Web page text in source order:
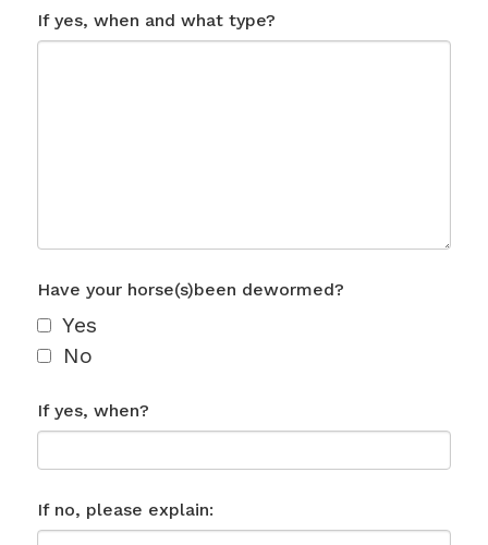
If yes, when and what type?
Have your horse(s)been dewormed?
Yes
No
If yes, when?
If no, please explain: